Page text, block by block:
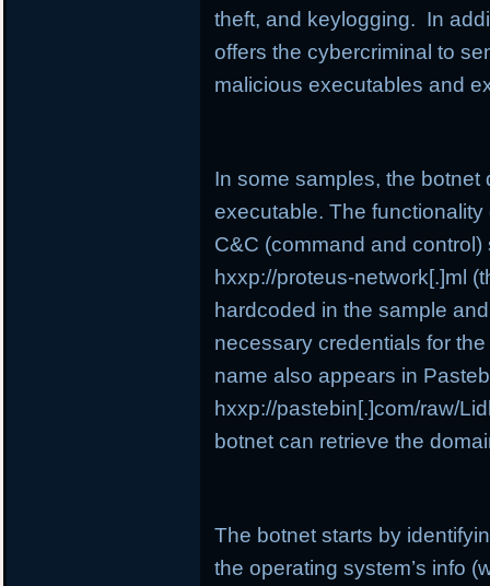
theft, and keylogging. In
offers the cybercriminal to
malicious executables and
In some samples, the
executable. The
C&C (command and
hxxp://proteus-network[.]ml
hardcoded in the sample
necessary credentials for
name also appears in
hxxp://pastebin[.]com/raw/
botnet can retrieve the
The botnet starts by
the operating system’s info